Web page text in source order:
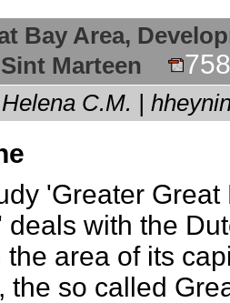
Bay Area,
Marteen
Helena C.M. |
'Greater
deals with the
the area of its
the so called